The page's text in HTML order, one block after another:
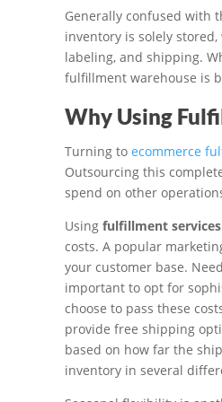
Generally confused with
inventory is solely
labeling, and shipping.
fulfillment warehouse is
Why Using
Turning to ecommerce
Outsourcing this
spend on other
Using fulfillment
costs. A popular
your customer base.
important to opt for
choose to pass these
provide free shipping
based on how far the
inventory in several